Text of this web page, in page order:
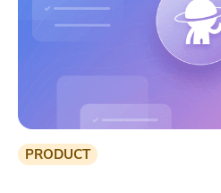
PRODUCT